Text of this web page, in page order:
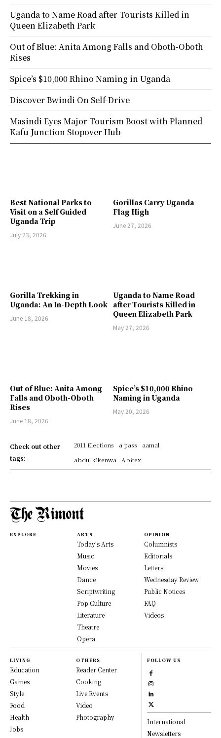
Best National Parks to
Visit on a Self Guided
Uganda Trip
July 23, 2026
Gorillas Carry Uganda
Flag High
June 27, 2026
Gorilla Trekking in
Uganda: An In-Depth Look
June 18, 2026
Uganda to Name Road
after Tourists Killed in
Queen Elizabeth Park
May 27, 2026
Out of Blue: Anita Among
Falls and Oboth-Oboth
Rises
June 18, 2026
Spice’s $10,000 Rhino
Naming in Uganda
May 20, 2026
Check out other
tags:
2011 Elections a pass
aamal
abdul kikenwa
Abitex
Uganda to Name Road after Tourists Killed in
Queen Elizabeth Park
Out of Blue: Anita Among Falls and Oboth-Oboth
Rises
Spice’s $10,000 Rhino Naming in Uganda
Discover Bwindi On Self-Drive
Masindi Eyes Major Tourism Boost with Planned
Kafu Junction Stopover Hub
EXPLORE ARTS
Today's Arts
Music
Movies
Dance
Scriptwriting
Pop Culture
Literature
Theatre
Opera
OPINION
Columnists
Editorials
Letters
Wednesday Review
Public Notices
FAQ
Videos
LIVING
Education
Games
Style
Food
Health
Jobs
OTHERS
Reader Center
Cooking
Live Events
Video
Photography
FOLLOW US
International
Newsletters